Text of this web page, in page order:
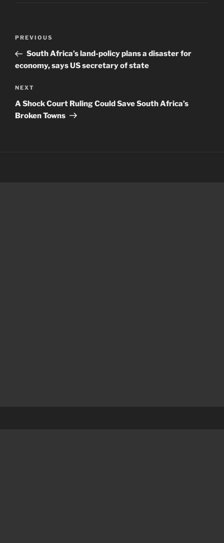
Previous
Post
PREVIOUS
South Africa’s land-policy plans a disaster for
economy, says US secretary of state
Next
Post
NEXT
A Shock Court Ruling Could Save South Africa’s
Broken Towns